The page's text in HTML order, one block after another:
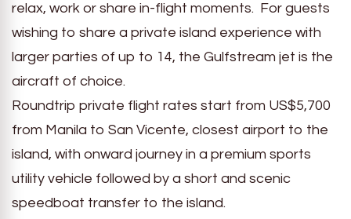
relax, work or share in-flight moments. For guests
wishing to share a private island experience with
larger parties of up to 14, the Gulfstream jet is the
aircraft of choice.
Roundtrip private flight rates start from US$5,700
from Manila to San Vicente, closest airport to the
island, with onward journey in a premium sports
utility vehicle followed by a short and scenic
speedboat transfer to the island.